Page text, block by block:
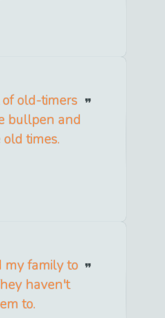
old-timers
bullpen and
times.
my family to
haven't
to.